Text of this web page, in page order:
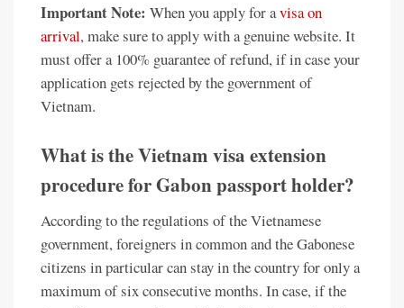
Important Note: When you apply for avisa on
arrival, make sure to apply with a genuine website. It
must offer a 100% guarantee of refund, if in case your
application gets rejected by the government of
Vietnam.
What is the Vietnam visa extension
procedure for Gabon passport holder?
According to the regulations of the Vietnamese
government, foreigners in common and the Gabonese
citizens in particular can stay in the country for only a
maximum of six consecutive months. In case, if the